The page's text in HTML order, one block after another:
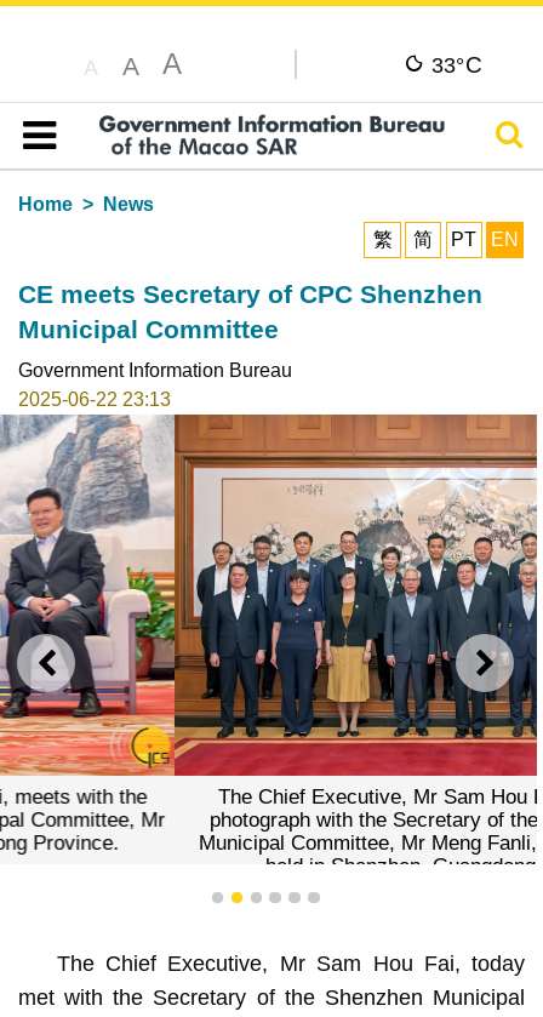
A A A 33°C
Table of content
Home
News
繁
简 PT EN
CE meets Secretary of CPC Shenzhen
Municipal Committee
Government Information Bureau
2025-06-22 23:13
PREVIOUS NEXT
The Chief Executive, Mr Sam Hou Fai, poses for a
photograph with the Secretary of the CPC Shenzhen
Municipal Committee, Mr Meng Fanli, during a meeting
held in Shenzhen, Guangdong Province.
1 2 3 4 5 6
The Chief Executive, Mr Sam Hou Fai, today
met with the Secretary of the Shenzhen Municipal